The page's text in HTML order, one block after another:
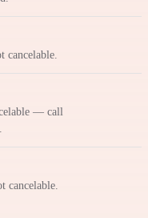
cancelable.
— call
cancelable.